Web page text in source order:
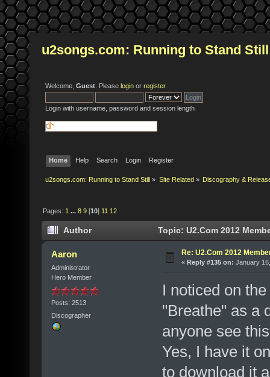
u2songs.com: Running to Stand Still
Welcome, Guest . Please login or register.
Login with username, password and session length
Home Help Search Login Register
u2songs.com: Running to Stand Still » Site Related» Discography &
Pages: 1 ...8 9 [10] 11 12
Author Topic: U2.Com 2012
Aaron
Administrator
Hero Member
Posts: 2513
Discographer
Re: U2.Com 2012
« Reply #135 on: January
I noticed on
"Breathe" as a
anyone see
Yes, I have it
to download it